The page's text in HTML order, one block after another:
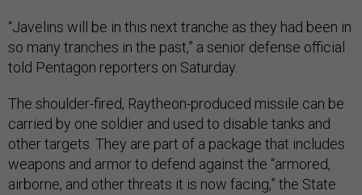
“Javelins will be in this next tranche as they had been in
so many tranches in the past,” a senior defense official
told Pentagon reporters on Saturday.
The shoulder-fired, Raytheon-produced missile can be
carried by one soldier and used to disable tanks and
other targets. They are part of a package that includes
weapons and armor to defend against the “armored,
airborne, and other threats it is now facing,” the State